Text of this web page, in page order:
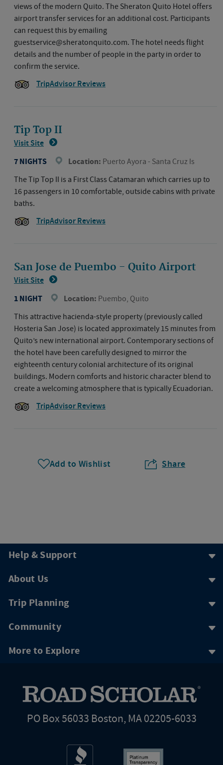
views of the modern Quito. The Sheraton Quito Hotel offers
airport transfer services for an additional cost. Participants
can request this by emailing
guestservice@sheratonquito.com. The hotel needs flight
details and the number of people in the party in order to
confirm the service.
TripAdvisor Reviews
Tip Top II
Visit Site
7 NIGHTS Location: Puerto Ayora - Santa Cruz Is
The Tip Top II is a First Class Catamaran which carries up to
16 passengers in 10 comfortable, outside cabins with private
baths.
TripAdvisor Reviews
San Jose de Puembo - Quito Airport
Visit Site
1 NIGHT Location: Puembo, Quito
This attractive hacienda-style property (previously called
Hosteria San Jose) is located approximately 15 minutes from
Quito’s new international airport. Contemporary sections of
the hotel have been carefully designed to mirror the
eighteenth century colonial architecture of its original
buildings. Modern comforts and historic character blend to
create a welcoming atmosphere that is typically Ecuadorian.
TripAdvisor Reviews
Add to Wishlist Share
Help & Support
About Us
Trip Planning
Community
More to Explore
PO Box 56033 Boston, MA 02205-6033